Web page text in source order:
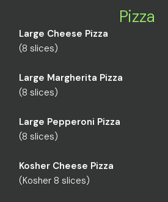
Pizza
Large Cheese Pizza
(8 slices)
Large Margherita Pizza
(8 slices)
Large Pepperoni Pizza
(8 slices)
Kosher Cheese Pizza
(Kosher 8 slices)